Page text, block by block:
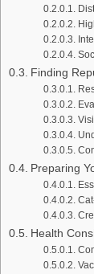
Finding
Preparing
Health